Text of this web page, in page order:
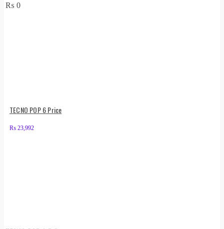
₨ 0
TECNO POP 6 Price
₨ 23,992